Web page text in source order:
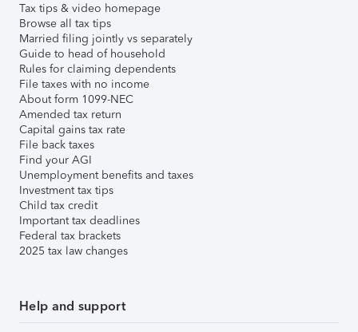
Tax tips & video homepage
Browse all tax tips
Married filing jointly vs separately
Guide to head of household
Rules for claiming dependents
File taxes with no income
About form 1099-NEC
Amended tax return
Capital gains tax rate
File back taxes
Find your AGI
Unemployment benefits and taxes
Investment tax tips
Child tax credit
Important tax deadlines
Federal tax brackets
2025 tax law changes
Help and support